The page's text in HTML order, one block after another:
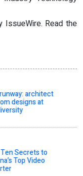
IssueWire. Read the
architect
designs at
Secrets to
Top Video